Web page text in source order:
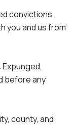
convictions,
you and us from
Expunged,
before any
county, and